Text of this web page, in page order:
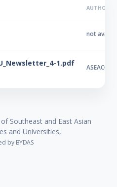
AUTHOR
not
1.pdf ASEACCU
Southeast and East Asian
and Universities,
by BYDAS